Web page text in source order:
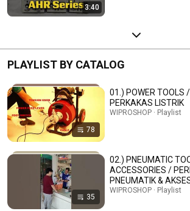
3:40
PLAYLIST BY CATALOG
78
01.) POWER TOOLS /
PERKAKAS LISTRIK
WIPROSHOP · Playlist
35
02.) PNEUMATIC
ACCESSORIES /
PNEUMATIK &
WIPROSHOP · Playlist